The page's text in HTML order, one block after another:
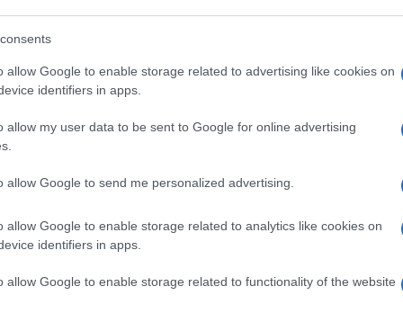
allow Google to enable storage related to advertising like cookies on
identifiers in apps.
allow my user data to be sent to Google for online advertising
allow Google to send me personalized advertising.
allow Google to enable storage related to analytics like cookies on
identifiers in apps.
allow Google to enable storage related to functionality of the website
selection of both boy names
all over the world to
and meaningful list of
popular names and cool names
along
information.